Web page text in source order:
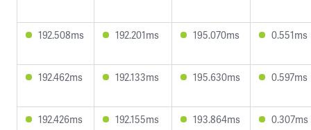
192.508ms 192.201ms 195.070ms 0.551ms
192.462ms 192.133ms 195.630ms 0.597ms
192.426ms 192.155ms 193.864ms 0.307ms